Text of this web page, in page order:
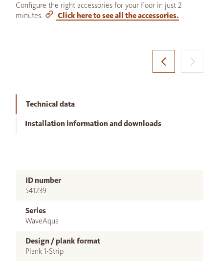
Configure the right accessories for your floor in just 2
minutes.
Click here to see all the accessories.
Technical data
Installation information and downloads
ID number
541239
Series
WaveAqua
Design / plank format
Plank 1-Strip